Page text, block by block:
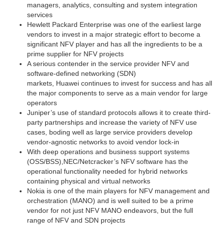
managers, analytics, consulting and system integration
services
Hewlett Packard Enterprise was one of the earliest large
vendors to invest in a major strategic effort to become a
significant NFV player and has all the ingredients to be a
prime supplier for NFV projects
A serious contender in the service provider NFV and
software-defined networking (SDN)
markets, Huawei continues to invest for success and has all
the major components to serve as a main vendor for large
operators
Juniper’s use of standard protocols allows it to create third-
party partnerships and increase the variety of NFV use
cases, boding well as large service providers develop
vendor-agnostic networks to avoid vendor lock-in
With deep operations and business support systems
(OSS/BSS),NEC/Netcracker’s NFV software has the
operational functionality needed for hybrid networks
containing physical and virtual networks
Nokia is one of the main players for NFV management and
orchestration (MANO) and is well suited to be a prime
vendor for not just NFV MANO endeavors, but the full
range of NFV and SDN projects